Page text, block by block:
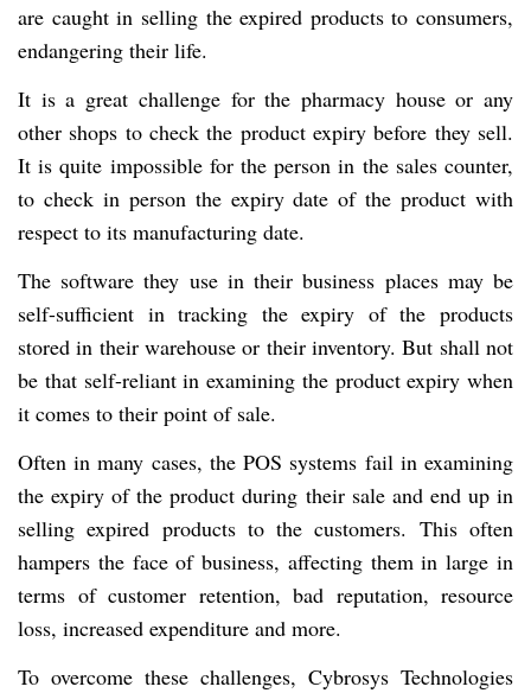
are caught in selling the expired products to consumers,
endangering their life.
It is a great challenge for the pharmacy house or any
other shops to check the product expiry before they sell.
It is quite impossible for the person in the sales counter,
to check in person the expiry date of the product with
respect to its manufacturing date.
The software they use in their business places may be
self-sufficient in tracking the expiry of the products
stored in their warehouse or their inventory. But shall not
be that self-reliant in examining the product expiry when
it comes to their point of sale.
Often in many cases, the POS systems fail in examining
the expiry of the product during their sale and end up in
selling expired products to the customers. This often
hampers the face of business, affecting them in large in
terms of customer retention, bad reputation, resource
loss, increased expenditure and more.
To overcome these challenges, Cybrosys Technologies